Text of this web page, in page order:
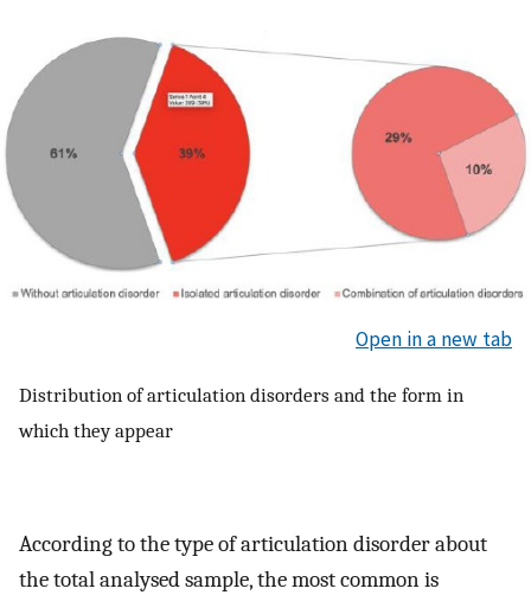
Open in a new tab
Distribution of articulation disorders and the form in
which they appear
According to the type of articulation disorder about
the total analysed sample, the most common is